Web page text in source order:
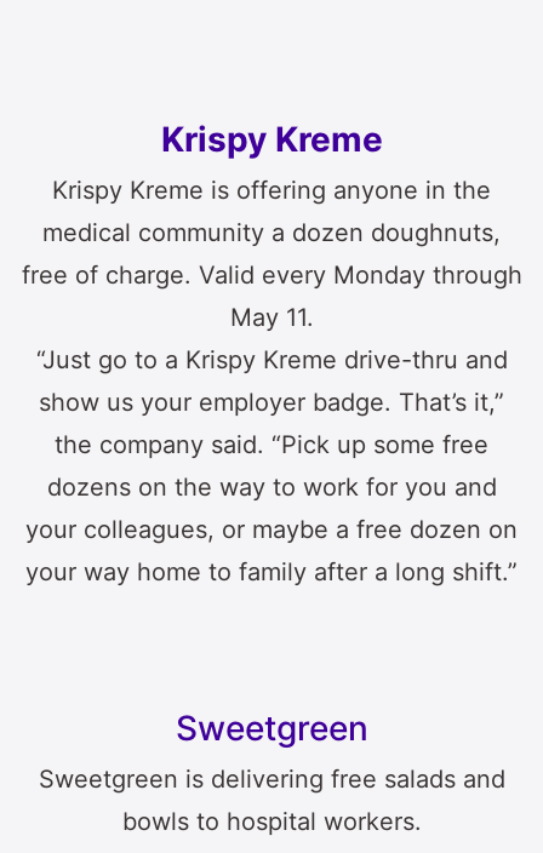
Krispy Kreme
Krispy Kreme is offering anyone in the
medical community a dozen doughnuts,
free of charge. Valid every Monday through
May 11.
“Just go to a Krispy Kreme drive-thru and
show us your employer badge. That’s it,”
the company said. “Pick up some free
dozens on the way to work for you and
your colleagues, or maybe a free dozen on
your way home to family after a long shift.”
Sweetgreen
Sweetgreen is delivering free salads and
bowls to hospital workers.